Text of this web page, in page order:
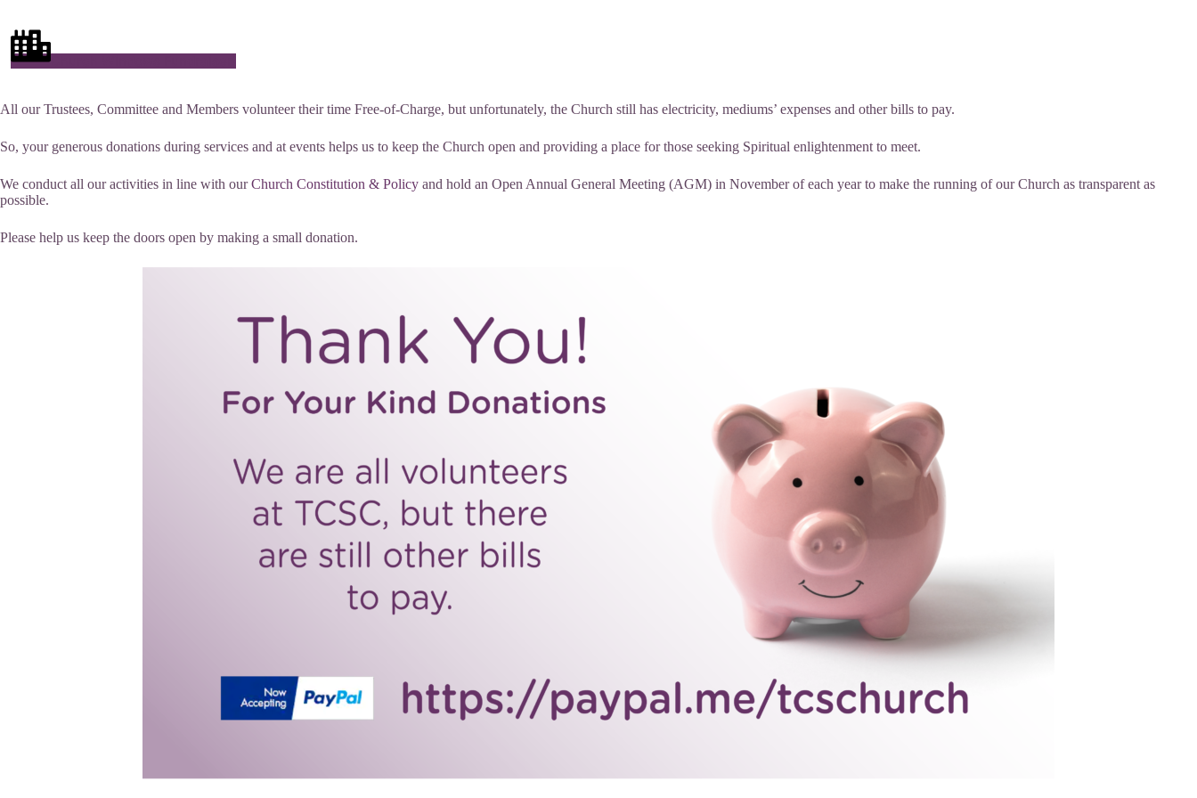
All our Trustees, Committee and Members volunteer their time Free-of-Charge, but unfortunately, the Church still has electricity, mediums’ expenses and other bills to pay.
So, your generous donations during services and at events helps us to keep the Church open and providing a place for those seeking Spiritual enlightenment to meet.
We conduct all our activities in line with ourChurch Constitution & Policy and hold an Open Annual General Meeting (AGM) in November of each year to make the running of our Church as transparent as
possible.
Please help us keep the doors open by making a small donation.